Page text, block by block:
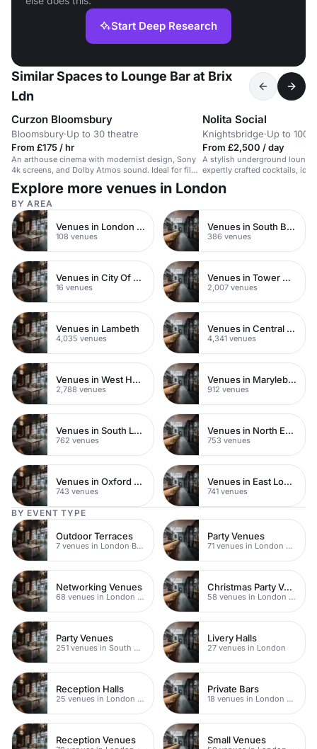
Start Deep Research
Similar Spaces to Lounge Bar at Brix
Ldn
Curzon Bloomsbury
Bloomsbury·Up to 30 theatre
From £175 / hr
An arthouse cinema with modernist design, Sony
4k screens, and Dolby Atmos sound. Ideal for film
premieres and intimate events.
Nolita Social
Knightsbridge·Up to 100
From £2,500 / day
A stylish underground
expertly crafted cocktails,
events.
Explore more venues in London
BY AREA
Venues in London Bridge
108 venues
Venues in South Bank
386 venues
Venues in City Of London
16 venues
Venues in Tower Hamlets
2,007 venues
Venues in Lambeth
4,035 venues
Venues in Central London
4,341 venues
Venues in West Hampstead
2,788 venues
Venues in Marylebone
912 venues
Venues in South London
762 venues
Venues in North East London
753 venues
Venues in Oxford Street
743 venues
Venues in East London
741 venues
BY EVENT TYPE
Outdoor Terraces
7 venues in London Bridge
Party Venues
71 venues in London Bridge
Networking Venues
68 venues in London Bridge
Christmas Party Venues
58 venues in London Bridge
Party Venues
251 venues in South Bank
Livery Halls
27 venues in London
Reception Halls
25 venues in London Bridge
Private Bars
18 venues in London Bridge
Reception Venues Small Venues